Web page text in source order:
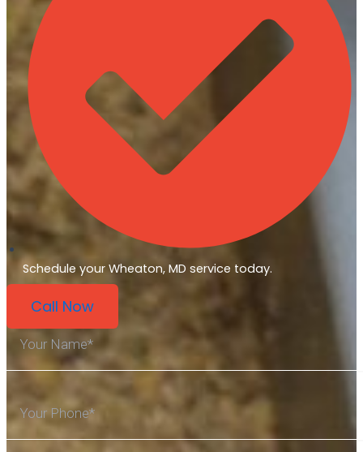
Schedule your Wheaton, MD service today.
Call Now